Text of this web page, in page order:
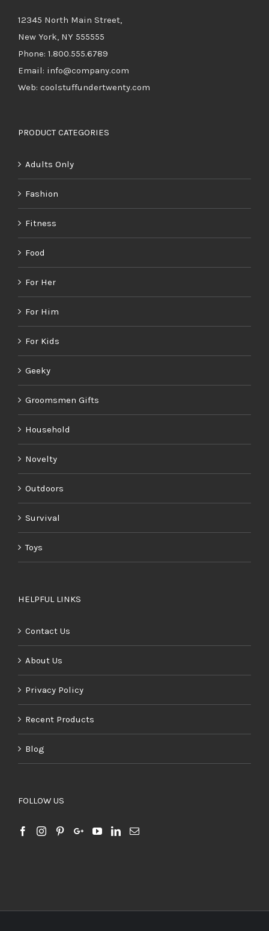
12345 North Main Street,
New York, NY 555555
Phone: 1.800.555.6789
Email: info@company.com
Web: coolstuffundertwenty.com
PRODUCT CATEGORIES
Adults Only
Fashion
Fitness
Food
For Her
For Him
For Kids
Geeky
Groomsmen Gifts
Household
Novelty
Outdoors
Survival
Toys
HELPFUL LINKS
Contact Us
About Us
Privacy Policy
Recent Products
Blog
FOLLOW US